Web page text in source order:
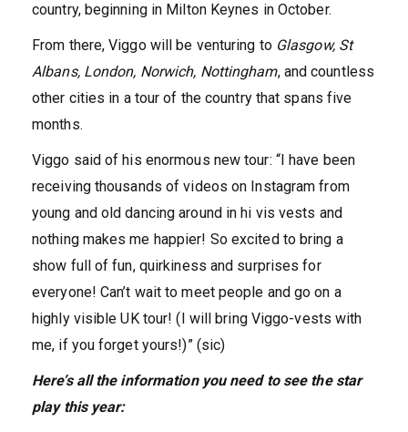
country, beginning in Milton Keynes in October.
From there, Viggo will be venturing to Glasgow, St
Albans, London, Norwich, Nottingham, and countless
other cities in a tour of the country that spans five
months.
Viggo said of his enormous new tour: “I have been
receiving thousands of videos on Instagram from
young and old dancing around in hi vis vests and
nothing makes me happier! So excited to bring a
show full of fun, quirkiness and surprises for
everyone! Can’t wait to meet people and go on a
highly visible UK tour! (I will bring Viggo-vests with
me, if you forget yours!)” (sic)
Here’s all the information you need to see the star
play this year: